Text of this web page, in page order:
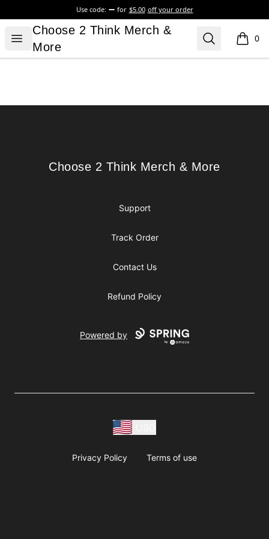
Use code: for $5.00 off your order
Open menu
Choose 2 Think Merch & More
Choose 2 Think Merch &
More
Search 0
items
Choose 2 Think Merch & More
Choose 2 Think Merch & More
Support
Track Order
Contact Us
Refund Policy
Powered by
Privacy Policy Terms of use